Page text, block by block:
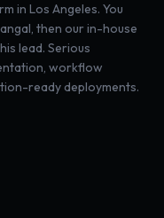
in Los Angeles. You
then our in-house
lead. Serious
workflow
ready deployments.